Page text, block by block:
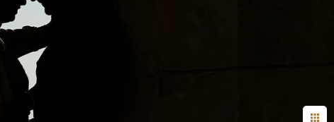
images. Some
do not know what to do
those things are pretty
that you take your
her.